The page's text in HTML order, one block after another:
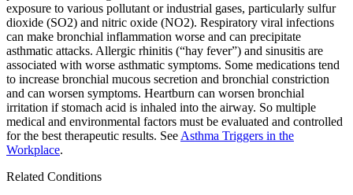
exposure to various pollutant or industrial gases, particularly sulfur
dioxide (SO2) and nitric oxide (NO2). Respiratory viral infections
can make bronchial inflammation worse and can precipitate
asthmatic attacks. Allergic rhinitis (“hay fever”) and sinusitis are
associated with worse asthmatic symptoms. Some medications tend
to increase bronchial mucous secretion and bronchial constriction
and can worsen symptoms. Heartburn can worsen bronchial
irritation if stomach acid is inhaled into the airway. So multiple
medical and environmental factors must be evaluated and controlled
for the best therapeutic results. See Asthma Triggers in the
Workplace.
Related Conditions